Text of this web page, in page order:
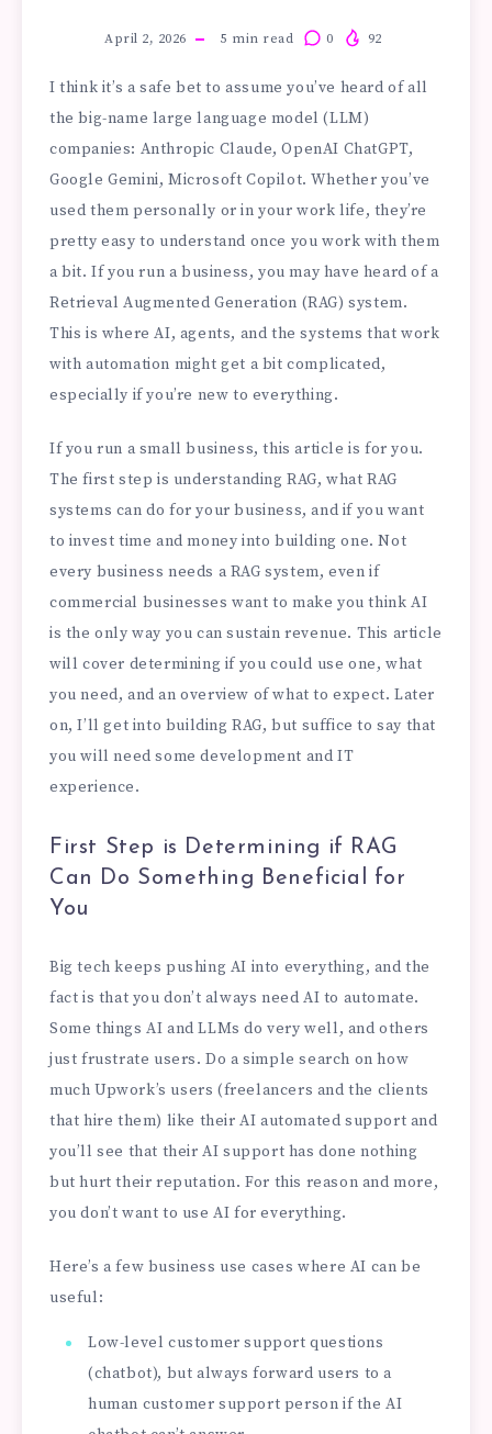
April 2, 2026 5 min read 0 92
I think it’s a safe bet to assume you’ve heard of all
the big-name large language model (LLM)
companies: Anthropic Claude, OpenAI ChatGPT,
Google Gemini, Microsoft Copilot. Whether you’ve
used them personally or in your work life, they’re
pretty easy to understand once you work with them
a bit. If you run a business, you may have heard of a
Retrieval Augmented Generation (RAG) system.
This is where AI, agents, and the systems that work
with automation might get a bit complicated,
especially if you’re new to everything.
If you run a small business, this article is for you.
The first step is understanding RAG, what RAG
systems can do for your business, and if you want
to invest time and money into building one. Not
every business needs a RAG system, even if
commercial businesses want to make you think AI
is the only way you can sustain revenue. This article
will cover determining if you could use one, what
you need, and an overview of what to expect. Later
on, I’ll get into building RAG, but suffice to say that
you will need some development and IT
experience.
First Step is Determining if RAG
Can Do Something Beneficial for
You
Big tech keeps pushing AI into everything, and the
fact is that you don’t always need AI to automate.
Some things AI and LLMs do very well, and others
just frustrate users. Do a simple search on how
much Upwork’s users (freelancers and the clients
that hire them) like their AI automated support and
you’ll see that their AI support has done nothing
but hurt their reputation. For this reason and more,
you don’t want to use AI for everything.
Here’s a few business use cases where AI can be
useful:
Low-level customer support questions
(chatbot), but always forward users to a
human customer support person if the AI